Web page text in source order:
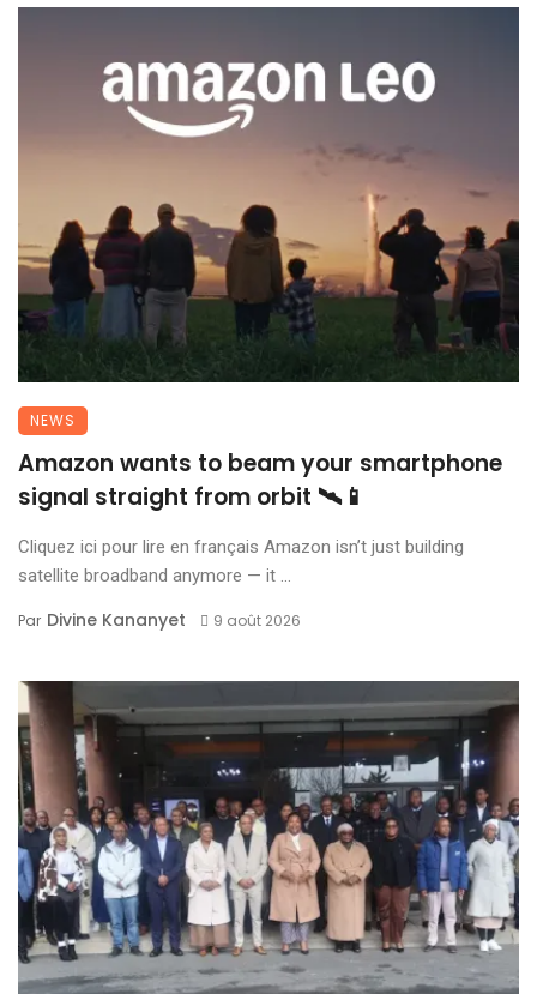
NEWS
Amazon wants to beam your smartphone
signal straight from orbit 🛰️📱
Cliquez ici pour lire en français Amazon isn’t just building
satellite broadband anymore — it ...
Par Divine Kananyet 9 août 2026